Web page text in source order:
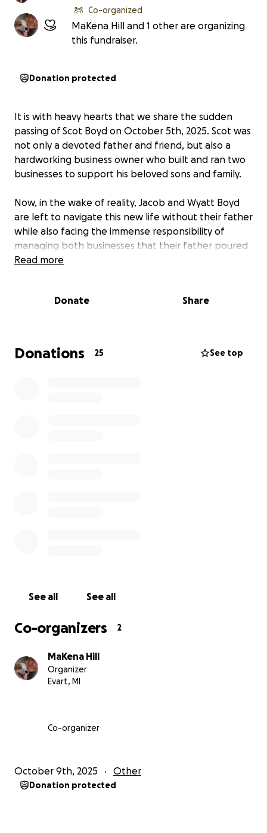
Co-organized
MaKena Hill and 1 other are organizing
this fundraiser.
Donation protected
It is with heavy hearts that we share the sudden
passing of Scot Boyd on October 5th, 2025. Scot was
not only a devoted father and friend, but also a
hardworking business owner who built and ran two
businesses to support his beloved sons and family.
Now, in the wake of reality, Jacob and Wyatt Boyd
are left to navigate this new life without their father
while also facing the immense responsibility of
managing both businesses that their father poured
his heart into. This unexpected tragedy has not only
face alone.
burden on Scot’s sons as they adjust to this new
reality, covering immediate expenses and ensuring
Read more
Donate Share
Donations 25 See top
See all See all
Co-organizers 2
MaKena Hill
Organizer
Evart, MI
Co-organizer
October 9th, 2025 Other
Donation protected